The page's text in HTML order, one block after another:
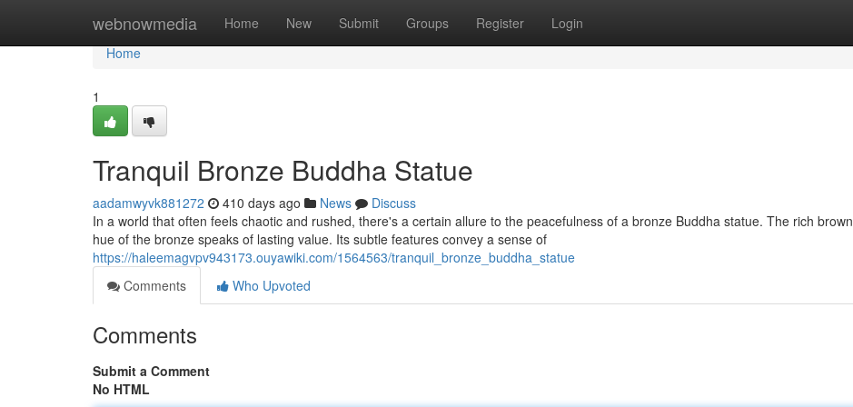
webnowmedia Home New Submit Groups Register Login
Home
Home
1
Tranquil Bronze Buddha Statue
aadamwyvk881272 410 days ago News
Discuss
In a world that often feels chaotic and rushed, there's a certain allure to the peacefulness of a bronze Buddha statue. The rich brown
hue of the bronze speaks of lasting value. Its subtle features convey a sense of
https://haleemagvpv943173.ouyawiki.com/1564563/tranquil_bronze_buddha_statue
Comments
Who Upvoted
Comments
Submit a Comment
No HTML